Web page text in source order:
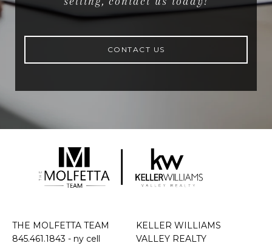
CONTACT US
THE MOLFETTA TEAM
845.461.1843 - ny cell
KELLER WILLIAMS
VALLEY REALTY